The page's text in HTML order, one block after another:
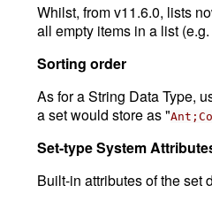
Whilst, from v11.6.0, lists
all empty items in a list
Sorting order
As for a String Data Type,
a set would store as "
Set-type System
Built-in attributes of the set